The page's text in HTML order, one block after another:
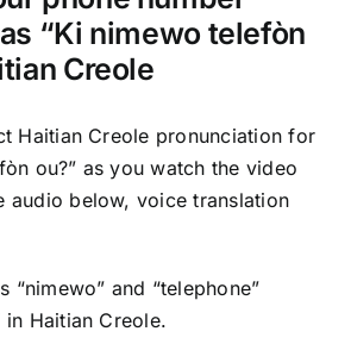
“Ki nimewo telefòn
Creole
Haitian Creole pronunciation for
ou?” as you watch the video
audio below, voice translation
“nimewo” and “telephone”
in Haitian Creole.